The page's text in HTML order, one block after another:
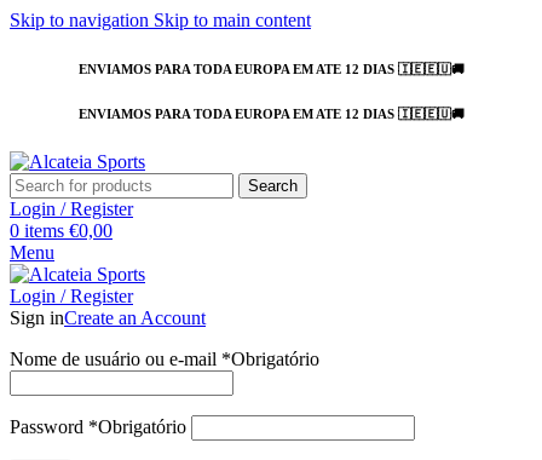
Skip to navigation Skip to main content
ENVIAMOS PARA TODA EUROPA EM ATE 12 DIAS 🇮🇪🇪🇺🚚
ENVIAMOS PARA TODA EUROPA EM ATE 12 DIAS 🇮🇪🇪🇺🚚
Search
Login / Register
0 items €0,00
Menu
Login / Register
Sign inCreate an Account
Nome de usuário ou e-mail *Obrigatório
Password *Obrigatório